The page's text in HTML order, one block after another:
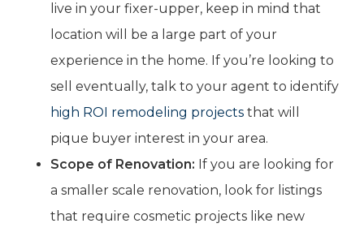
live in your fixer-upper, keep in mind that
location will be a large part of your
experience in the home. If you’re looking to
sell eventually, talk to your agent to identify
high ROI remodeling projects that will
pique buyer interest in your area.
Scope of Renovation: If you are looking for
a smaller scale renovation, look for listings
that require cosmetic projects like new